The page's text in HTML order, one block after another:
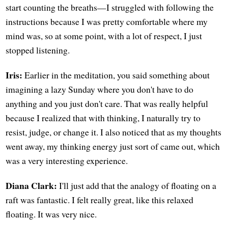
start counting the breaths—I struggled with following the
instructions because I was pretty comfortable where my
mind was, so at some point, with a lot of respect, I just
stopped listening.
Iris: Earlier in the meditation, you said something about
imagining a lazy Sunday where you don't have to do
anything and you just don't care. That was really helpful
because I realized that with thinking, I naturally try to
resist, judge, or change it. I also noticed that as my thoughts
went away, my thinking energy just sort of came out, which
was a very interesting experience.
Diana Clark: I'll just add that the analogy of floating on a
raft was fantastic. I felt really great, like this relaxed
floating. It was very nice.